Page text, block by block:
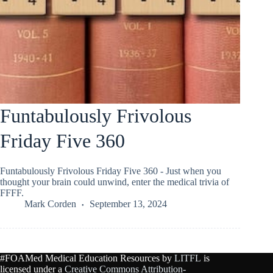
Funtabulously Frivolous
Friday Five 360
Funtabulously Frivolous Friday Five 360 - Just when you
thought your brain could unwind, enter the medical trivia of
FFFF.
Mark Corden
September 13, 2024
#FOAMed Medical Education Resources by LITFL is
licensed under a Creative Commons Attribution-